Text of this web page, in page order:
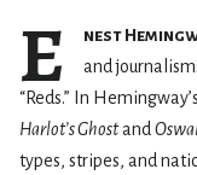
E nest
and
“Reds.” In Hemingway’s
Harlot’s Ghostand
types, stripes, and